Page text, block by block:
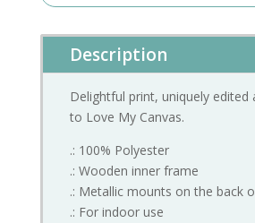
Description
Delightful print, uniquely edited
to Love My Canvas.
.: 100% Polyester
.: Wooden inner frame
.: Metallic mounts on the back
.: For indoor use